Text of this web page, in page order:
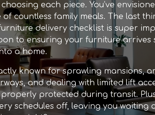
each piece. You’ve
countless family meals. The last
delivery checklist is super
to ensuring your furniture arrives
a home.
known for sprawling mansions,
and dealing with limited lift
protected during transit.
schedules off, leaving you waiting